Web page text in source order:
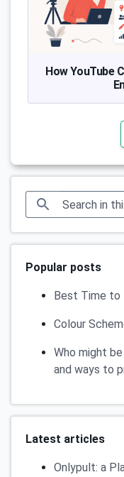
How YouTube
Popular posts
Best Time to
Colour
Who might
and ways to
Latest articles
Onlypult: a